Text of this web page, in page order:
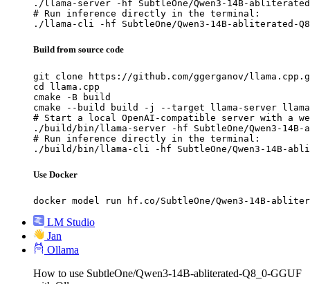
./llama-server -hf SubtleOne/Qwen3-14B-abliterated-
# Run inference directly in the terminal:
./llama-cli -hf SubtleOne/Qwen3-14B-abliterated-
Build from source code
git clone https://github.com/ggerganov/
cd llama.cpp
cmake -B build
cmake --build build -j --target llama-server
# Start a local OpenAI-compatible server with a
./build/bin/llama-server -hf SubtleOne/Qwen3-14B-
# Run inference directly in the terminal:
./build/bin/llama-cli -hf SubtleOne/Qwen3-14B-
Use Docker
docker model run hf.co/SubtleOne/Qwen3-14B-
LM Studio
Jan
Ollama
How to use SubtleOne/Qwen3-14B-abliterated-Q8_0-GGUF